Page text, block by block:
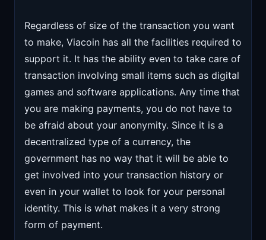
Regardless of size of the transaction you want
to make, Viacoin has all the facilities required to
support it. It has the ability even to take care of
transaction involving small items such as digital
games and software applications. Any time that
you are making payments, you do not have to
be afraid about your anonymity. Since it is a
decentralized type of a currency, the
government has no way that it will be able to
get involved into your transaction history or
even in your wallet to look for your personal
identity. This is what makes it a very strong
form of payment.